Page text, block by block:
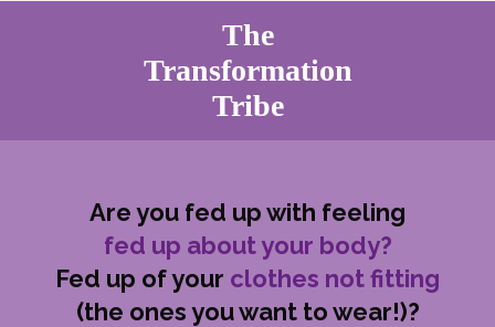
The
Transformation
Tribe
Are you fed up with feeling
fed up about your body?
Fed up of your clothes not fitting
(the ones you want to wear!)?